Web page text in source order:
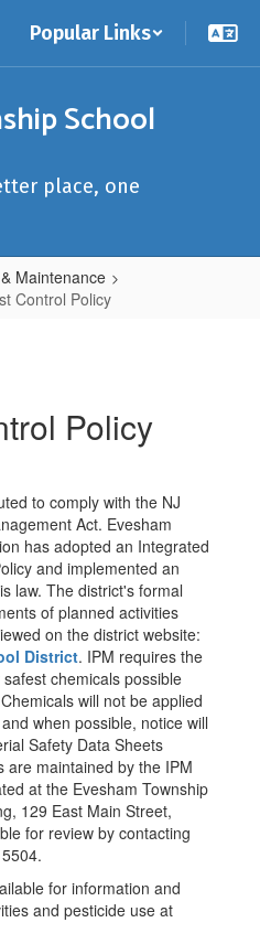
Popular Links
School
place, one
Maintenance
Control Policy
Policy
to comply with the NJ
Act. Evesham
has adopted an Integrated
and implemented an
law. The district's formal
of planned activities
on the district website:
District. IPM requires the
chemicals possible
will not be applied
when possible, notice will
Safety Data Sheets
are maintained by the IPM
at the Evesham Township
129 East Main Street,
for review by contacting
for information and
and pesticide use at